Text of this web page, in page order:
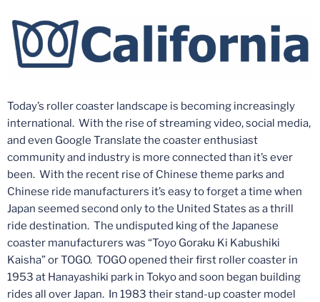
Today’s roller coaster landscape is becoming increasingly
international. With the rise of streaming video, social media,
and even Google Translate the coaster enthusiast
community and industry is more connected than it’s ever
been. With the recent rise of Chinese theme parks and
Chinese ride manufacturers it’s easy to forget a time when
Japan seemed second only to the United States as a thrill
ride destination. The undisputed king of the Japanese
coaster manufacturers was “Toyo Goraku Ki Kabushiki
Kaisha” or TOGO. TOGO opened their first roller coaster in
1953 at Hanayashiki park in Tokyo and soon began building
rides all over Japan. In 1983 their stand-up coaster model